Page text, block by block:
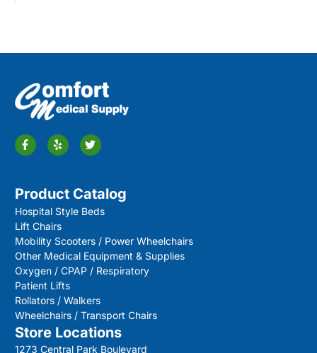
Product Catalog
Hospital Style Beds
Lift Chairs
Mobility Scooters / Power Wheelchairs
Other Medical Equipment & Supplies
Oxygen / CPAP / Respiratory
Patient Lifts
Rollators / Walkers
Wheelchairs / Transport Chairs
Store Locations
1273 Central Park Boulevard